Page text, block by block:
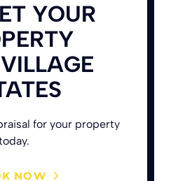
YOUR
for your property
NOW